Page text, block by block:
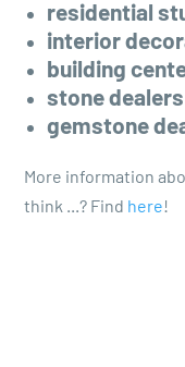
residential
interior
building
stone dealers
gemstone
More information
think ...? Find here!